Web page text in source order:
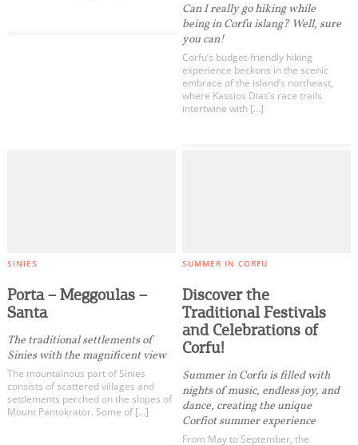
Can I really go hiking while
being in Corfu islang? Well, sure
you can!
Corfu’s budget-friendly hiking
experience beckons in the scenic
embrace of the island’s northeast,
where Kassios Dias’s race trails
intertwine with […]
SINIES
Porta – Meggoulas –
Santa
The traditional settlements of
Sinies with the magnificent view
The mountainous part of Sinies
consists of scattered villages and
settlements perched on the slopes of
Mount Pantokrator. Some of […]
SUMMER IN CORFU
Discover the
Traditional Festivals
and Celebrations of
Corfu!
Summer in Corfu is filled with
nights of music, endless joy, and
dance, creating the unique
Corfiot summer experience
From May to September, the